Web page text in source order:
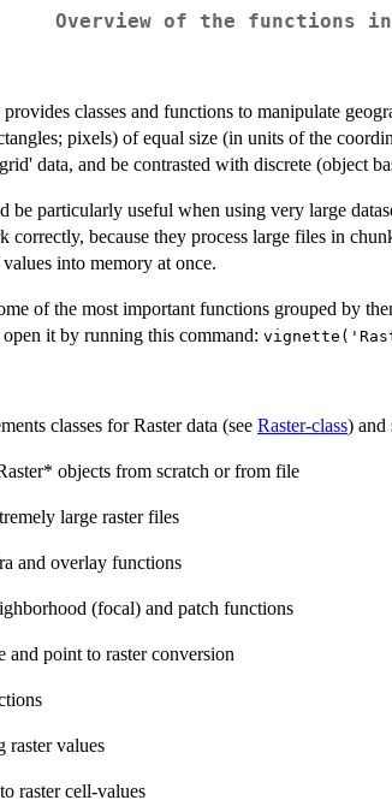
Overview of the functions
classes and functions to manipulate
pixels) of equal size (in units of the
data, and be contrasted with discrete (object
be particularly useful when using very large
because they process large files in
into memory at once.
of the most important functions grouped by
it by running this command:
classes for Raster data (see Raster-class) and
objects from scratch or from file
large raster files
and overlay functions
(focal) and patch functions
and point to raster conversion
raster values
raster cell-values